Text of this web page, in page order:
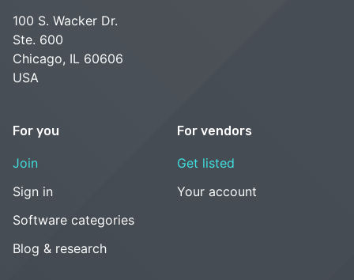
100 S. Wacker Dr.
Ste. 600
Chicago, IL 60606
USA
For you
Join
Sign in
Software categories
Blog & research
For vendors
Get listed
Your account